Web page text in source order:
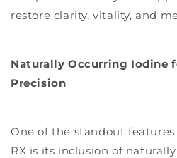
restore clarity, vitality, and
Naturally Occurring Iodine
Precision
One of the standout features
RX is its inclusion of